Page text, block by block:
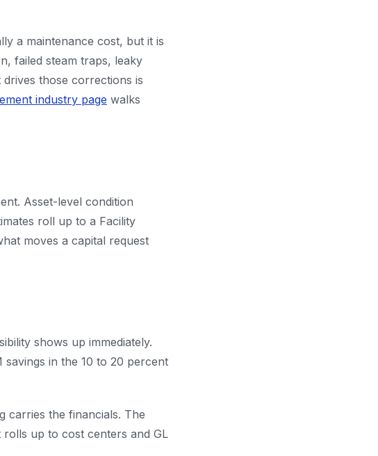
a maintenance cost, but it is
failed steam traps, leaky
those corrections is
industry page walks
Asset-level condition
roll up to a Facility
moves a capital request
shows up immediately.
in the 10 to 20 percent
carries the financials. The
up to cost centers and GL